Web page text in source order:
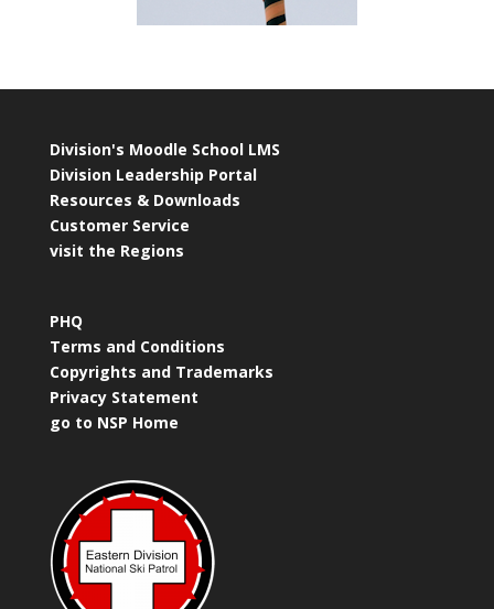
Division's Moodle School LMS
Division Leadership Portal
Resources & Downloads
Customer Service
visit the Regions
PHQ
Terms and Conditions
Copyrights and Trademarks
Privacy Statement
go to NSP Home